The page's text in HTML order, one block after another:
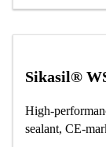
Sikasil®
High-
sealant, CE-